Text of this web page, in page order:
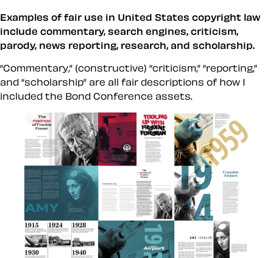
Examples of fair use in United States copyright law
include commentary, search engines, criticism,
parody, news reporting, research, and scholarship.
“Commentary,” (constructive) “criticism,” “reporting,”
and “scholarship” are all fair descriptions of how I
included the Bond Conference assets.